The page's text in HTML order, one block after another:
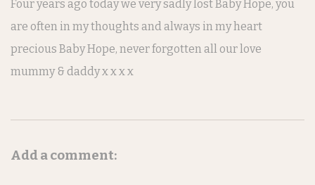
Four years ago today we very sadly lost Baby Hope, you
are often in my thoughts and always in my heart
precious Baby Hope, never forgotten all our love
mummy & daddy x x x x
Add a comment: